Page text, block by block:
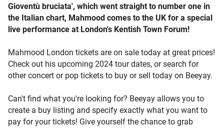
Gioventù bruciata', which went straight to number one in
the Italian chart, Mahmood comes to the UK for a special
live performance at London's Kentish Town Forum!
Mahmood London tickets are on sale today at great prices!
Check out his upcoming 2024 tour dates, or search for
other concert or pop tickets to buy or sell today on Beeyay.
Can't find what you're looking for? Beeyay allows you to
create a buy listing and specify exactly what you want to
pay for your tickets! Give yourself the chance to grab